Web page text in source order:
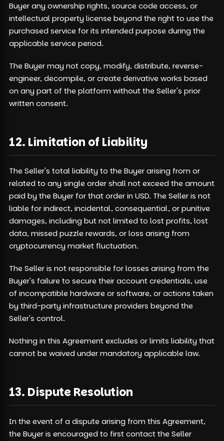
Buyer any ownership rights, source code access, or
intellectual property license beyond the right to use the
purchased service for its intended purpose during the
applicable service period.
The Buyer may not copy, modify, distribute, reverse-
engineer, decompile, or create derivative works based
on any part of the platform without the Seller's prior
written consent.
12. Limitation of Liability
The Seller's total liability to the Buyer arising from or
related to any single order shall not exceed the amount
paid by the Buyer for that order in USD. The Seller is not
liable for indirect, incidental, consequential, or punitive
damages, including but not limited to lost profits, lost
data, missed puzzle rewards, or loss arising from
cryptocurrency market fluctuation.
The Seller is not responsible for losses arising from the
Buyer's failure to secure their account credentials, use
of incompatible hardware or software, or actions taken
by third-party infrastructure providers beyond the
Seller's control.
Nothing in this Agreement excludes or limits liability that
cannot be waived under mandatory applicable law.
13. Dispute Resolution
In the event of a dispute arising from this Agreement,
the Buyer is encouraged to first contact the Seller